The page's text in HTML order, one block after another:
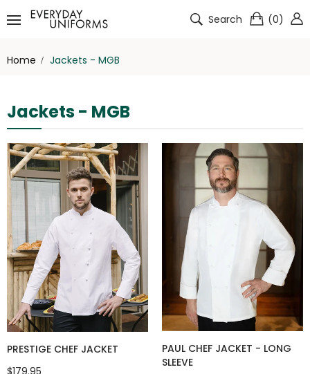
Search (0)
Home Jackets - MGB
Jackets - MGB
PRESTIGE CHEF JACKET
$179.95
PAUL CHEF JACKET - LONG
SLEEVE